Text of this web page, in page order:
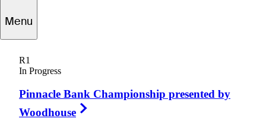
Menu
R1
In Progress
Pinnacle Bank Championship presented by
Woodhouse
Dustin
CANADA